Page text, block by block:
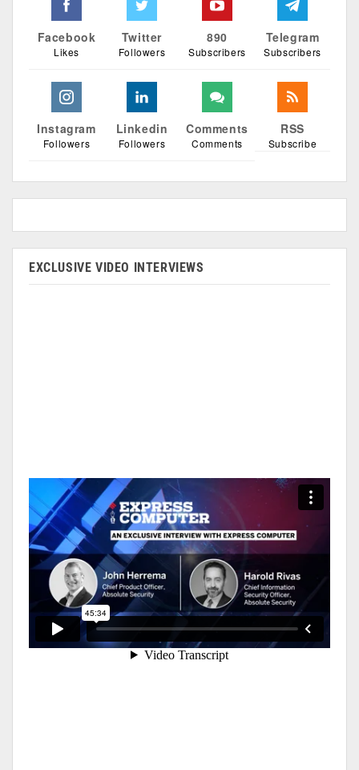
Facebook
Likes
Twitter
Followers
890
Subscribers
Telegram
Subscribers
Instagram
Followers
Linkedin
Followers
Comments
Comments
RSS
Subscribe
EXCLUSIVE VIDEO INTERVIEWS